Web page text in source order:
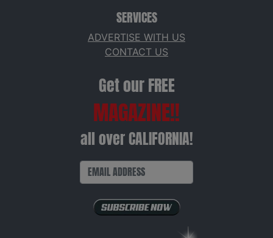
SERVICES
ADVERTISE WITH US
CONTACT US
Get our FREE
MAGAZINE!!
all over CALIFORNIA!